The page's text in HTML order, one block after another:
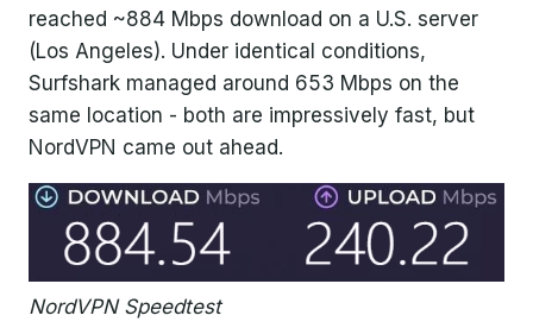
reached ~884 Mbps download on a U.S. server
(Los Angeles). Under identical conditions,
Surfshark managed around 653 Mbps on the
same location - both are impressively fast, but
NordVPN came out ahead.
NordVPN Speedtest